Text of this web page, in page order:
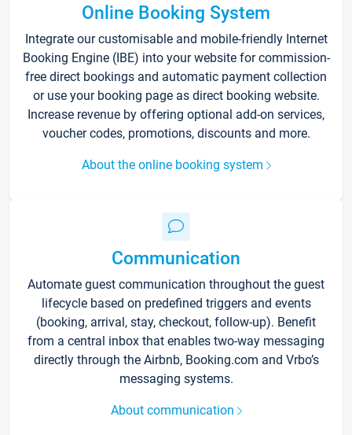
Online Booking System
Integrate our customisable and mobile-friendly Internet
Booking Engine (IBE) into your website for commission-
free direct bookings and automatic payment collection
or use your booking page as direct booking website.
Increase revenue by offering optional add-on services,
voucher codes, promotions, discounts and more.
About the online booking system
Communication
Automate guest communication throughout the guest
lifecycle based on predefined triggers and events
(booking, arrival, stay, checkout, follow-up). Benefit
from a central inbox that enables two-way messaging
directly through the Airbnb, Booking.com and Vrbo’s
messaging systems.
About communication